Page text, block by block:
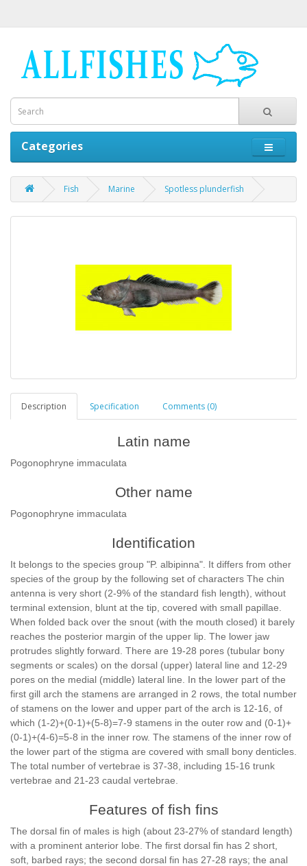
Categories
Fish Marine Spotless plunderfish
Description Specification Comments (0)
Latin name
Pogonophryne immaculata
Other name
Pogonophryne immaculata
Identification
It belongs to the species group "P. albipinna". It differs from other
species of the group by the following set of characters The chin
antenna is very short (2-9% of the standard fish length), without
terminal extension, blunt at the tip, covered with small papillae.
When folded back over the snout (with the mouth closed) it barely
reaches the posterior margin of the upper lip. The lower jaw
protrudes slightly forward. There are 19-28 pores (tubular bony
segments or scales) on the dorsal (upper) lateral line and 12-29
pores on the medial (middle) lateral line. In the lower part of the
first gill arch the stamens are arranged in 2 rows, the total number
of stamens on the lower and upper part of the arch is 12-16, of
which (1-2)+(0-1)+(5-8)=7-9 stamens in the outer row and (0-1)+
(0-1)+(4-6)=5-8 in the inner row. The stamens of the inner row of
the lower part of the stigma are covered with small bony denticles.
The total number of vertebrae is 37-38, including 15-16 trunk
vertebrae and 21-23 caudal vertebrae.
Features of fish fins
The dorsal fin of males is high (about 23-27% of standard length)
with a prominent anterior lobe. The first dorsal fin has 2 short,
soft, barbed rays; the second dorsal fin has 27-28 rays; the anal